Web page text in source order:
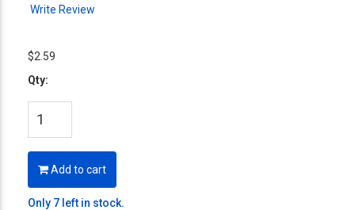
Write Review
$2.59
Qty:
Add to cart
Only 7 left in stock.